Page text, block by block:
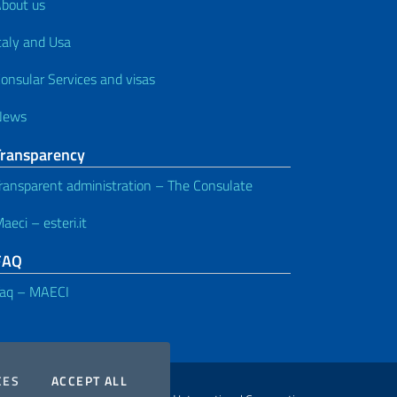
COOKIESACCEPT ALLTHE COOKIES
us
and Usa
Services and visas
administration – The Consulate
– esteri.it
– MAECI